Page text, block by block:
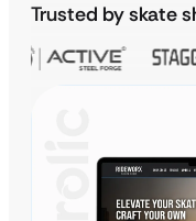
Trusted by skate